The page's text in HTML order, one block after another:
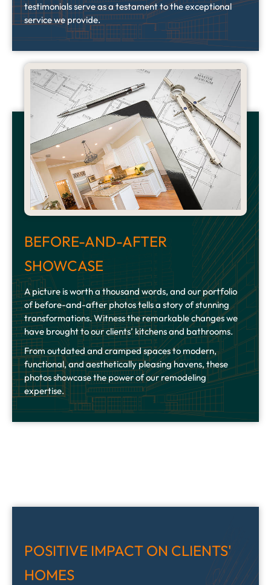
testimonials serve as a testament to the exceptional
service we provide.
BEFORE-AND-AFTER
SHOWCASE
A picture is worth a thousand words, and our portfolio
of before-and-after photos tells a story of stunning
transformations. Witness the remarkable changes we
have brought to our clients’ kitchens and bathrooms.
From outdated and cramped spaces to modern,
functional, and aesthetically pleasing havens, these
photos showcase the power of our remodeling
expertise.
POSITIVE IMPACT ON CLIENTS'
HOMES